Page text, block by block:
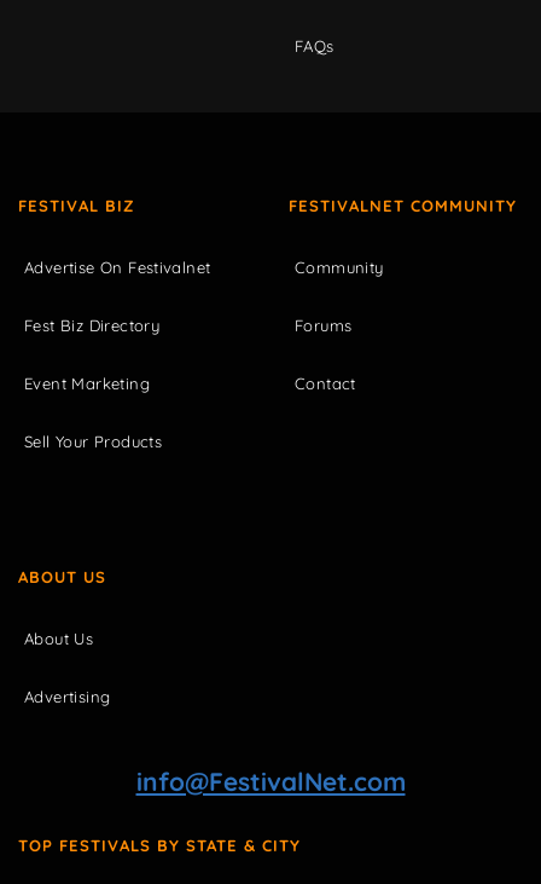
FAQs
FESTIVAL BIZ
Advertise On Festivalnet
Fest Biz Directory
Event Marketing
Sell Your Products
FESTIVALNET COMMUNITY
Community
Forums
Contact
ABOUT US
About Us
Advertising
info@FestivalNet.com
TOP FESTIVALS BY STATE & CITY